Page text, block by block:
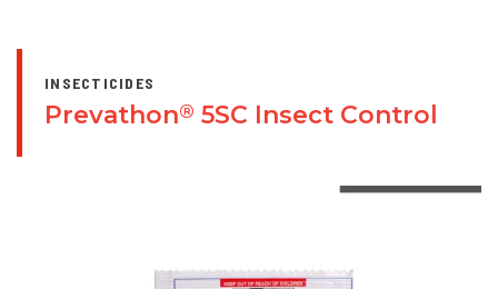
INSECTICIDES
Prevathon® 5SC Insect Control